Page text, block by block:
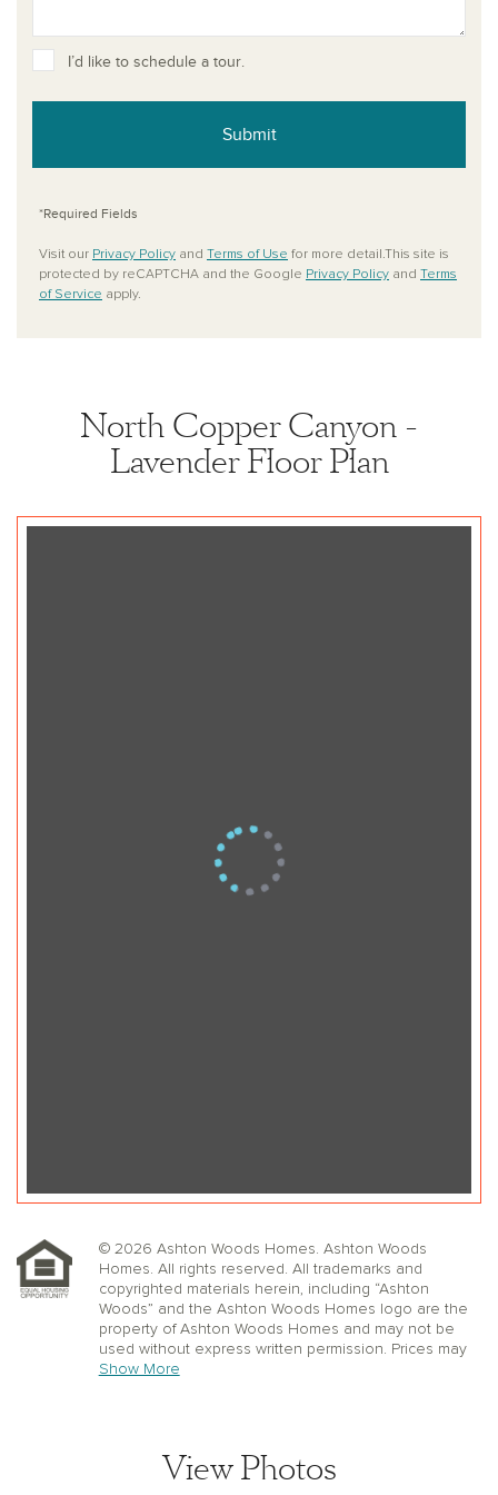
I’d like to schedule a tour.
Submit
*Required Fields
Visit our Privacy Policy and Terms of Use for more detail.This site is
protected by reCAPTCHA and the Google Privacy Policy and Terms
of Service apply.
North Copper Canyon -
Lavender Floor Plan
© 2026 Ashton Woods Homes. Ashton Woods
Homes. All rights reserved. All trademarks and
copyrighted materials herein, including “Ashton
Woods” and the Ashton Woods Homes logo are the
property of Ashton Woods Homes and may not be
used without express written permission. Prices may
not include lot premiums, upgrades or options.
discretion. Stated dimensions, square footage, and
Show More
View Photos